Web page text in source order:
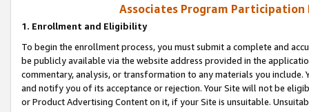
Associates Program Participation
1. Enrollment and Eligibility
To begin the enrollment process, you must submit a complete and
be publicly available via the website address provided in the
commentary, analysis, or transformation to any materials you
and notify you of its acceptance or rejection. Your Site will not be
or Product Advertising Content on it, if your Site is unsuitable.